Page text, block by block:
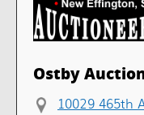
Ostby
10029 465th